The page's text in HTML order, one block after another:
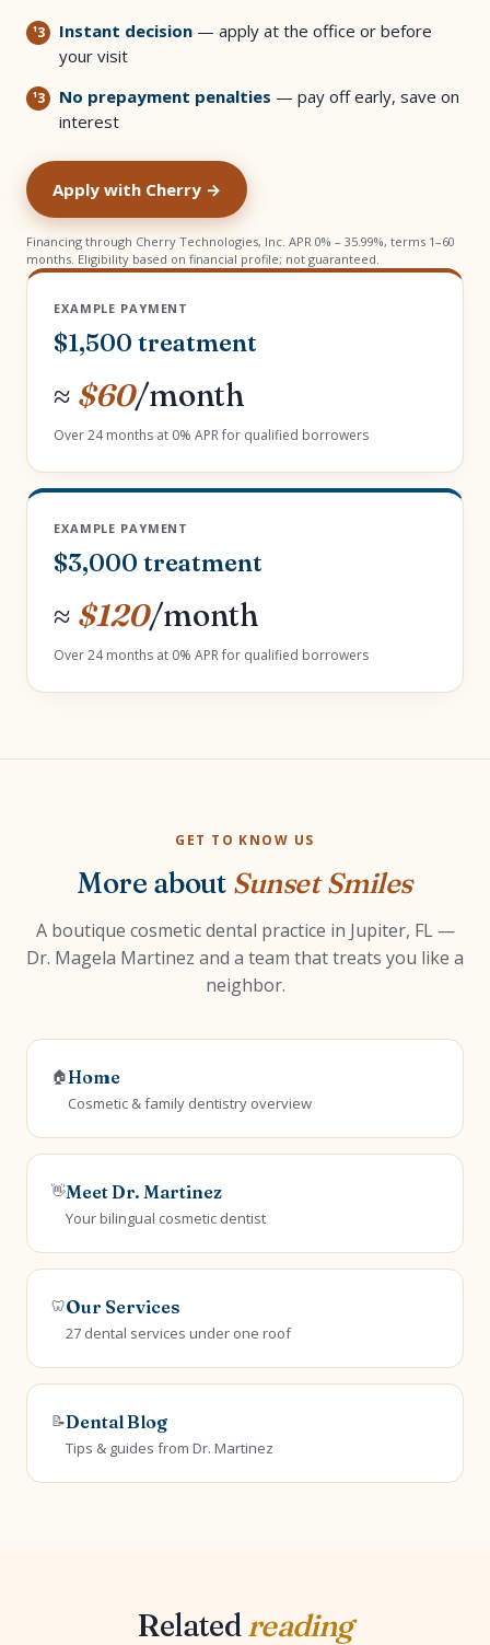
Instant decision — apply at the office or before
your visit
No prepayment penalties — pay off early, save on
interest
Apply with Cherry →
Financing through Cherry Technologies, Inc. APR 0% – 35.99%, terms 1–60
months. Eligibility based on financial profile; not guaranteed.
EXAMPLE PAYMENT
$1,500 treatment
≈ $60/month
Over 24 months at 0% APR for qualified borrowers
EXAMPLE PAYMENT
$3,000 treatment
≈ $120/month
Over 24 months at 0% APR for qualified borrowers
GET TO KNOW US
More about Sunset Smiles
A boutique cosmetic dental practice in Jupiter, FL —
Dr. Magela Martinez and a team that treats you like a
neighbor.
🏠Home
Cosmetic & family dentistry overview
👋Meet Dr. Martinez
Your bilingual cosmetic dentist
🦷Our Services
27 dental services under one roof
📝Dental Blog
Tips & guides from Dr. Martinez
Relatedreading